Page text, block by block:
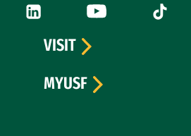
(link is external)
LinkedIn (link is external)
YouTube (link is
Tiktok
VISIT
MYUSF